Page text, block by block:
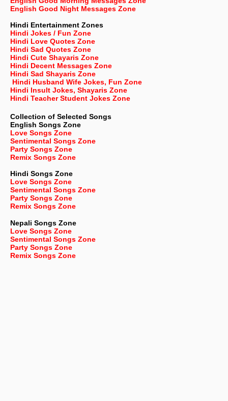
English Good Night Messages Zone
Hindi Entertainment Zones
Hindi Jokes / Fun Zone
Hindi Love Quotes Zone
Hindi Sad Quotes Zone
Hindi Cute Shayaris Zone
Hindi Decent Messages Zone
Hindi Sad Shayaris Zone
Hindi Husband Wife Jokes, Fun Zone
Hindi Insult Jokes, Shayaris Zone
Hindi Teacher Student Jokes Zone
Collection of Selected Songs
English Songs Zone
Love Songs Zone
Sentimental Songs Zone
Party Songs Zone
Remix Songs Zone
Hindi Songs Zone
Love Songs Zone
Sentimental Songs Zone
Party Songs Zone
Remix Songs Zone
Nepali Songs Zone
Love Songs Zone
Sentimental Songs Zone
Party Songs Zone
Remix Songs Zone